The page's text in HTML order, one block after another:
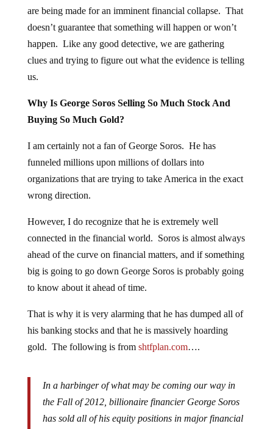
are being made for an imminent financial collapse. That
doesn’t guarantee that something will happen or won’t
happen. Like any good detective, we are gathering
clues and trying to figure out what the evidence is telling
us.
Why Is George Soros Selling So Much Stock And
Buying So Much Gold?
I am certainly not a fan of George Soros. He has
funneled millions upon millions of dollars into
organizations that are trying to take America in the exact
wrong direction.
However, I do recognize that he is extremely well
connected in the financial world. Soros is almost always
ahead of the curve on financial matters, and if something
big is going to go down George Soros is probably going
to know about it ahead of time.
That is why it is very alarming that he has dumped all of
his banking stocks and that he is massively hoarding
gold. The following is from shtfplan.com….
In a harbinger of what may be coming our way in
the Fall of 2012, billionaire financier George Soros
has sold all of his equity positions in major financial